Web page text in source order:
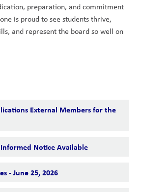
preparation, and commitment
is proud to see students thrive,
and represent the board so well on
External Members for the
Notice Available
- June 25, 2026